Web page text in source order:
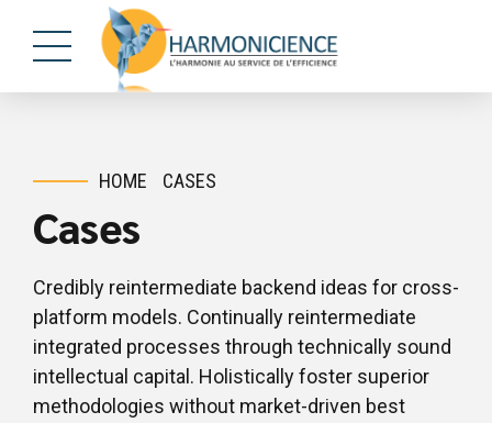
HOME CASES
Cases
Credibly reintermediate backend ideas for cross-
platform models. Continually reintermediate
integrated processes through technically sound
intellectual capital. Holistically foster superior
methodologies without market-driven best